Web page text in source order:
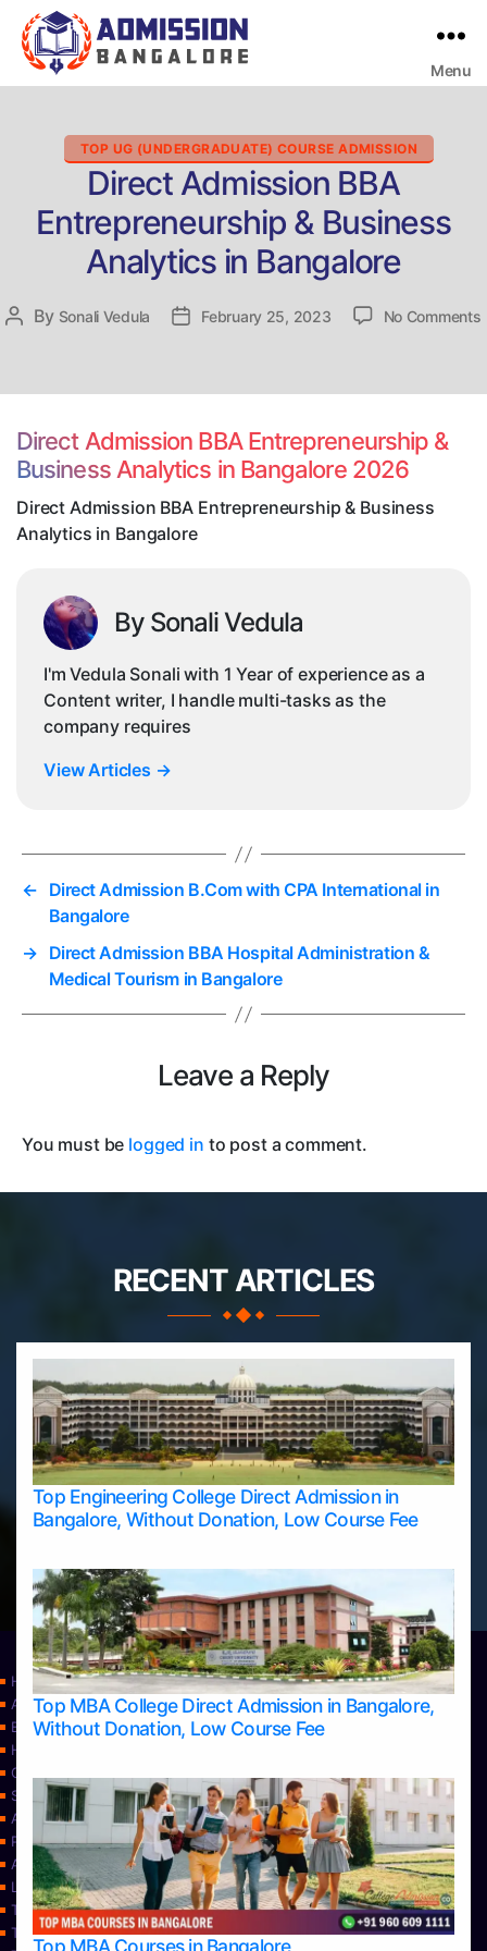
Menu
Categories
TOP UG (UNDERGRADUATE) COURSE ADMISSION
Direct Admission BBA
Entrepreneurship & Business
Analytics in Bangalore
Post
By Sonali Vedula
PostFebruary 25, 2023 No Comments
Direct Admission BBA Entrepreneurship &
Business Analytics in Bangalore 2026
Direct Admission BBA Entrepreneurship & Business
Analytics in Bangalore
By Sonali Vedula
I'm Vedula Sonali with 1 Year of experience as a
Content writer, I handle multi-tasks as the
company requires
View Articles →
← Direct Admission B.Com with CPA International in
Bangalore
→ Direct Admission BBA Hospital Administration &
Medical Tourism in Bangalore
Leave a Reply
You must be logged in to post a comment.
RECENT ARTICLES
Top Engineering College Direct Admission in
Bangalore, Without Donation, Low Course Fee
Top MBA College Direct Admission in Bangalore,
Without Donation, Low Course Fee
Home
Apply Take Direct College Admission in Bangalore
Blog
Home
Contact Us
Services
About Us
Privacy Policy
Approvals
Learning
Top Allied Health Sciences Colleges in Bangalore
Top Allied Health Sciences Colleges in Mangalore